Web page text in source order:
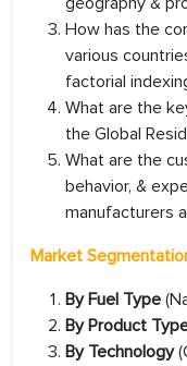
How has the
various
factorial
What are the
the Global
What are the
behavior, &
manufacturers
Market
By Fuel Type
By Product
By Technology